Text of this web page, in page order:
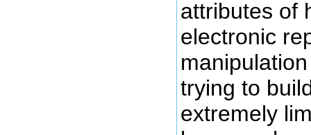
attributes of
electronic
trying to
extremely